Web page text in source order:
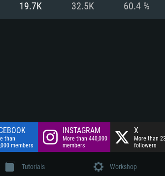
19.7K 32.5K 60.4 %
than
members
INSTAGRAM
More than 440,000
members
X
More than
followers
Tutorials
Workshop